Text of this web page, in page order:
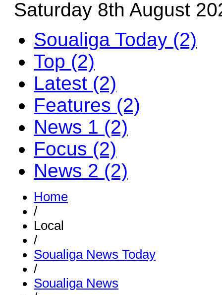
Saturday 8th August
Soualiga Today (2)
Top (2)
Latest (2)
Features (2)
News 1 (2)
Focus (2)
News 2 (2)
Home
/
Local
/
Soualiga News Today
/
Soualiga News